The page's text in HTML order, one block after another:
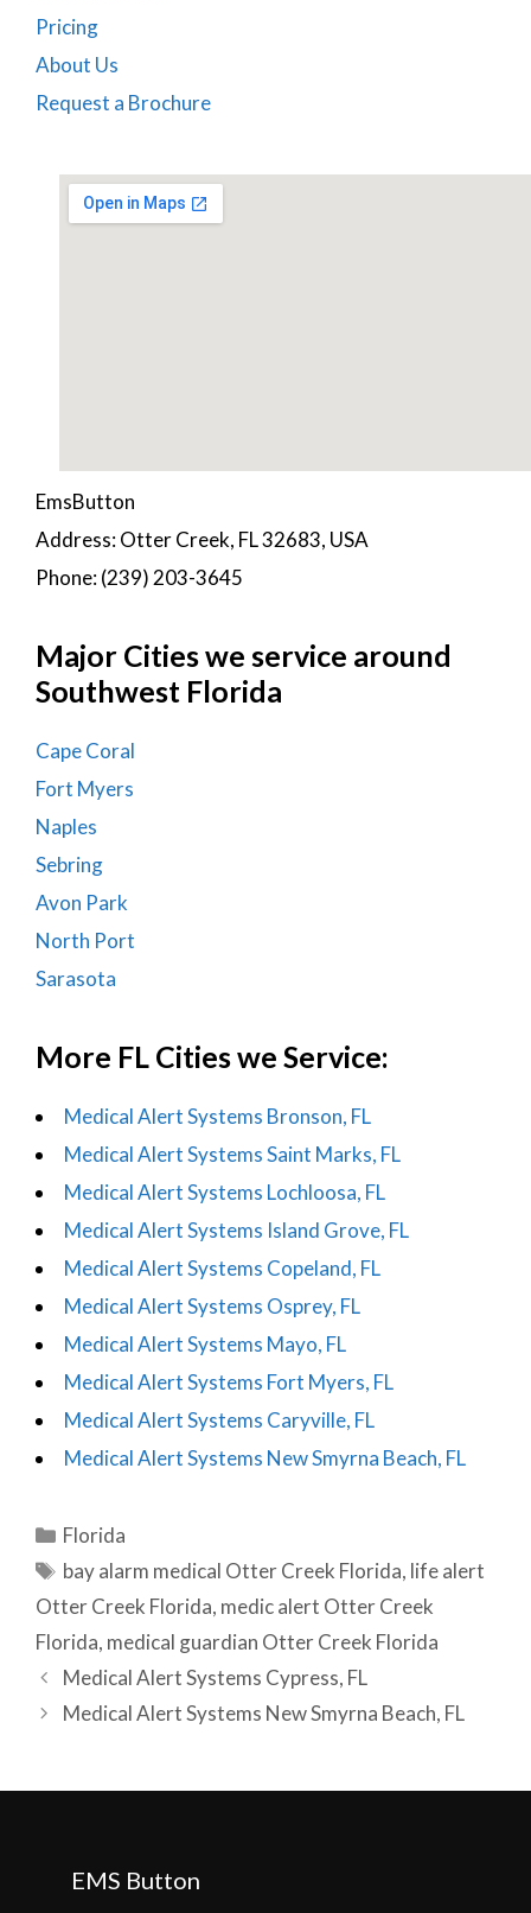
Pricing
About Us
Request a Brochure
EmsButton
Address: Otter Creek, FL 32683, USA
Phone: (239) 203-3645
Major Cities we service around
Southwest Florida
Cape Coral
Fort Myers
Naples
Sebring
Avon Park
North Port
Sarasota
More FL Cities we Service:
Medical Alert Systems Bronson, FL
Medical Alert Systems Saint Marks, FL
Medical Alert Systems Lochloosa, FL
Medical Alert Systems Island Grove, FL
Medical Alert Systems Copeland, FL
Medical Alert Systems Osprey, FL
Medical Alert Systems Mayo, FL
Medical Alert Systems Fort Myers, FL
Medical Alert Systems Caryville, FL
Medical Alert Systems New Smyrna Beach, FL
Categories
Florida
Tags
bay alarm medical Otter Creek Florida, life alert
Otter Creek Florida, medic alert Otter Creek
Florida, medical guardian Otter Creek Florida
Post
navigation
Medical Alert Systems Cypress, FL
Medical Alert Systems New Smyrna Beach, FL
EMS Button